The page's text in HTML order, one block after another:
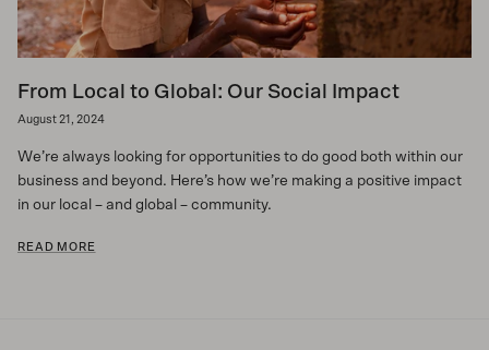
From Local to Global: Our Social Impact
August 21, 2024
We’re always looking for opportunities to do good both within our
business and beyond. Here’s how we’re making a positive impact
in our local – and global – community.
READ MORE